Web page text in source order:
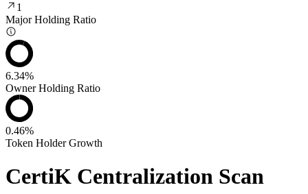
1
Major Holding Ratio
6.34%
Owner Holding Ratio
0.46%
Token Holder Growth
CertiK Centralization Scan